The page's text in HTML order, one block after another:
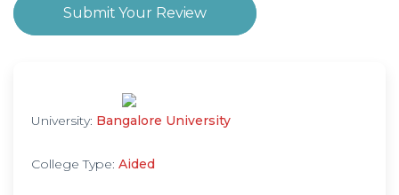
Submit Your Review
University: Bangalore University
College Type: Aided